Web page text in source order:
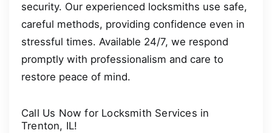
security. Our experienced locksmiths use safe,
careful methods, providing confidence even in
stressful times. Available 24/7, we respond
promptly with professionalism and care to
restore peace of mind.
Call Us Now for Locksmith Services in
Trenton, IL!